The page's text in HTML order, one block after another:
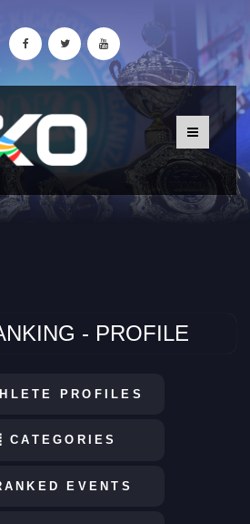
- PROFILE
PROFILES
CATEGORIES
EVENTS